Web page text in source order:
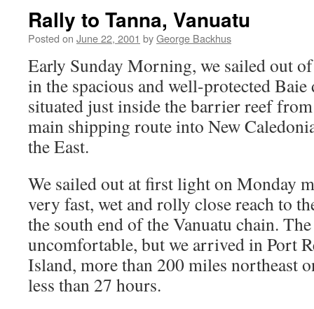
Rally to Tanna, Vanuatu
Posted on June 22, 2001 byGeorge Backhus
Early Sunday Morning, we sailed out
in the spacious and well-protected
situated just inside the barrier reef from
main shipping route into New
the East.
We sailed out at first light on Monday
very fast, wet and rolly close reach to
the south end of the Vanuatu chain. The
uncomfortable, but we arrived in Port
Island, more than 200 miles northeast
less than 27 hours.